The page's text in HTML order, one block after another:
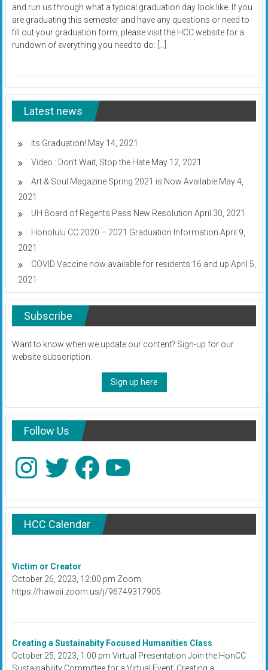
and run us through what a typical graduation day look like. If you
are graduating this semester and have any questions or need to
fill out your graduation form, please visit the HCC website for a
rundown of everything you need to do: […]
Latest news
Its Graduation! May 14, 2021
Video : Don’t Wait, Stop the Hate May 12, 2021
Art & Soul Magazine Spring 2021 is Now Available May 4,
2021
UH Board of Regents Pass New Resolution April 30, 2021
Honolulu CC 2020 – 2021 Graduation Information April 9,
2021
COVID Vaccine now available for residents 16 and up April 5,
2021
Subscribe
Want to know when we update our content? Sign-up for our
website subscription.
Sign up here
Follow Us
InstagramTwitter Facebook
HCC Calendar
Victim or Creator
October 26, 2023, 12:00 pm Zoom
https://hawaii.zoom.us/j/96749317905
Creating a Sustainabity Focused Humanities Class
October 25, 2023, 1:00 pm Virtual Presentation Join the HonCC
Sustainability Committee for a Virtual Event: Creating a